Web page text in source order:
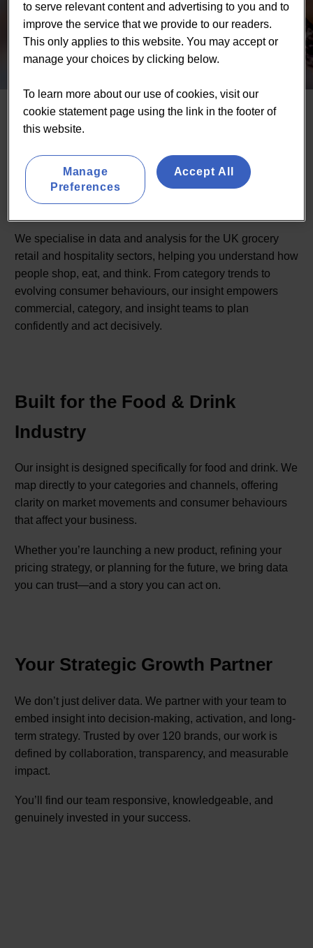
About us
At Lumina Intelligence, we help food and drink brands
grow faster and make smarter decisions—by delivering
trusted insights into their consumers, competitors, and
We specialise in data and analysis for the UK grocery
retail and hospitality sectors, helping you understand how
people shop, eat, and think. From category trends to
evolving consumer behaviours, our insight empowers
commercial, category, and insight teams to plan
confidently and act decisively.
Built for the Food & Drink
Industry
Our insight is designed specifically for food and drink. We
map directly to your categories and channels, offering
clarity on market movements and consumer behaviours
that affect your business.
Whether you’re launching a new product, refining your
pricing strategy, or planning for the future, we bring data
you can trust—and a story you can act on.
Your Strategic Growth Partner
We don’t just deliver data. We partner with your team to
embed insight into decision-making, activation, and long-
term strategy. Trusted by over 120 brands, our work is
defined by collaboration, transparency, and measurable
impact.
You’ll find our team responsive, knowledgeable, and
genuinely invested in your success.
to serve relevant content and advertising to you and to
improve the service that we provide to our readers.
This only applies to this website. You may accept or
manage your choices by clicking below.
To learn more about our use of cookies, visit our
cookie statement page using the link in the footer of
this website.
Accept All
Manage
Preferences